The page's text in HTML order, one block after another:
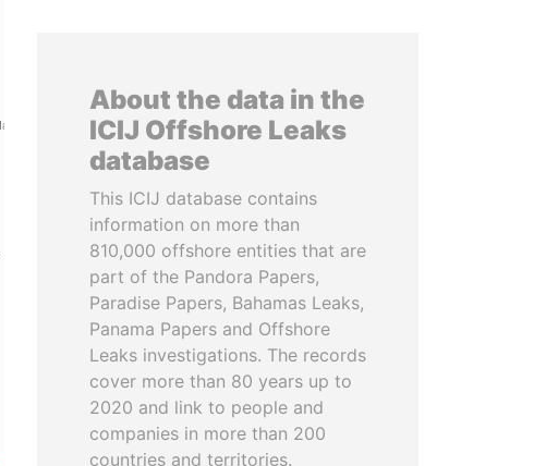
About the data in the
ICIJ Offshore Leaks
database
This ICIJ database contains
information on more than
810,000 offshore entities that are
part of the Pandora Papers,
Paradise Papers, Bahamas Leaks,
Panama Papers and Offshore
Leaks investigations. The records
cover more than 80 years up to
2020 and link to people and
companies in more than 200
countries and territories.